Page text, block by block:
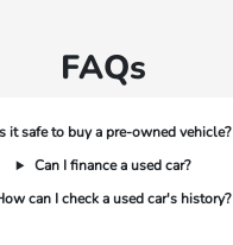
FAQs
it safe to buy a pre-owned vehicle?
Can I finance a used car?
can I check a used car's history?